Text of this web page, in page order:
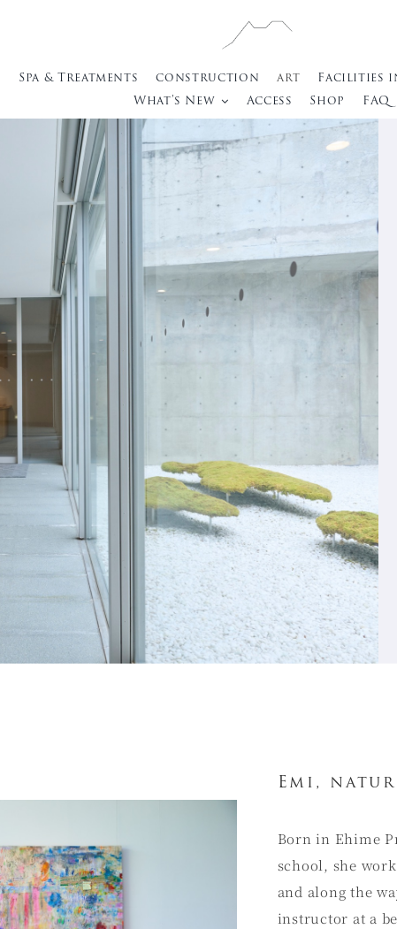
Spa & Treatments construction art Facilities
What’s New
Access Shop FAQ
Emi,
Born in Ehime
school, she
and along the
instructor at a